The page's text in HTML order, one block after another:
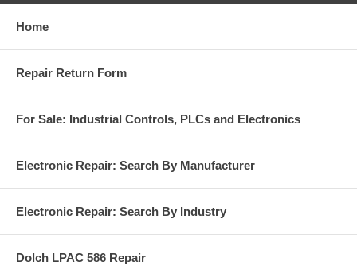
Home
Repair Return Form
For Sale: Industrial Controls, PLCs and Electronics
Electronic Repair: Search By Manufacturer
Electronic Repair: Search By Industry
Dolch LPAC 586 Repair